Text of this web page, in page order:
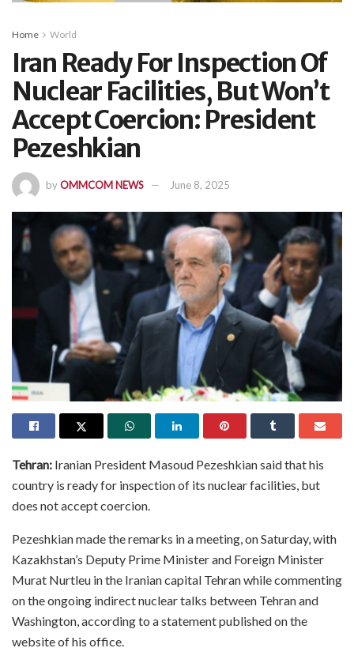
Home World
Iran Ready For Inspection Of
Nuclear Facilities, But Won’t
Accept Coercion: President
Pezeshkian
byOMMCOM NEWS June 8, 2025
Tehran: Iranian President Masoud Pezeshkian said that his
country is ready for inspection of its nuclear facilities, but
does not accept coercion.
Pezeshkian made the remarks in a meeting, on Saturday, with
Kazakhstan’s Deputy Prime Minister and Foreign Minister
Murat Nurtleu in the Iranian capital Tehran while commenting
on the ongoing indirect nuclear talks between Tehran and
Washington, according to a statement published on the
website of his office.